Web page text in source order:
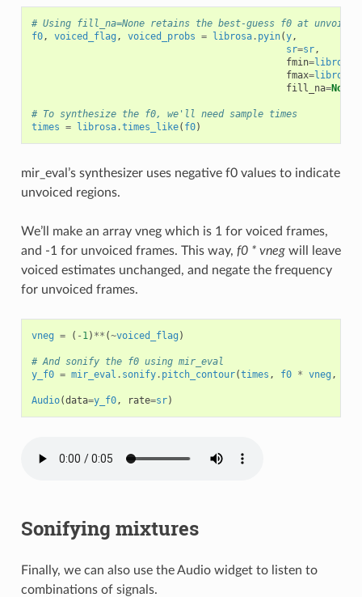
# Using fill_na=None retains the best-guess f0 at unvoiced
f0, voiced_flag , voiced_probs = librosa. pyin(y,
sr=sr,
fmin=librosa
fmax=librosa
fill_na=None
# To synthesize the f0, we'll need sample times
times = librosa.times_like( f0)
mir_eval’s synthesizer uses negative f0 values to indicate
unvoiced regions.
We’ll make an array vneg which is 1 for voiced frames,
and -1 for unvoiced frames. This way, f0 * vnegwill leave
voiced estimates unchanged, and negate the frequency
for unvoiced frames.
vneg = ( - 1) ** (~voiced_flag )
# And sonify the f0 using mir_eval
y_f0 = mir_eval . sonify. pitch_contour(times , f0 * vneg ,
Audio(data=y_f0, rate=sr)
Sonifying mixtures
Finally, we can also use the Audio widget to listen to
combinations of signals.